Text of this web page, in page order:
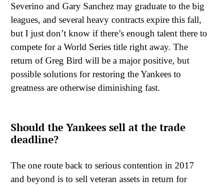
Severino and Gary Sanchez may graduate to the big
leagues, and several heavy contracts expire this fall,
but I just don’t know if there’s enough talent there to
compete for a World Series title right away. The
return of Greg Bird will be a major positive, but
possible solutions for restoring the Yankees to
greatness are otherwise diminishing fast.
Should the Yankees sell at the trade
deadline?
The one route back to serious contention in 2017
and beyond is to sell veteran assets in return for